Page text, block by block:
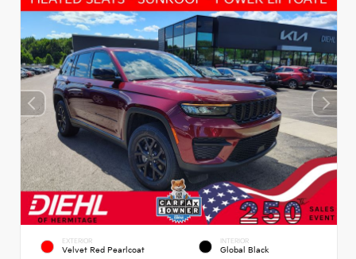
EXTERIOR
Velvet Red Pearlcoat
INTERIOR
Global Black